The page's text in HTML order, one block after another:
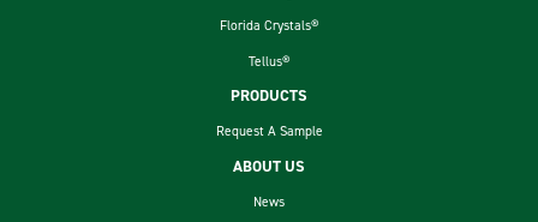
Florida Crystals®
Tellus®
PRODUCTS
Request A Sample
ABOUT US
News